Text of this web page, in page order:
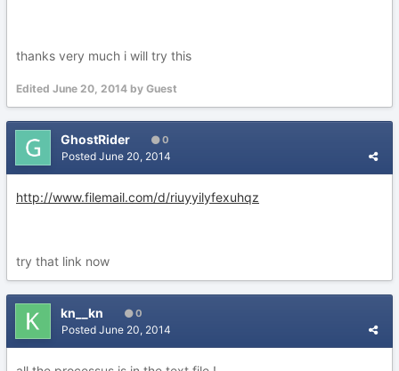
thanks very much i will try this
Edited June 20, 2014 by Guest
GhostRider 0
Posted June 20, 2014
http://www.filemail.com/d/riuyyilyfexuhqz
try that link now
kn__kn 0
Posted June 20, 2014